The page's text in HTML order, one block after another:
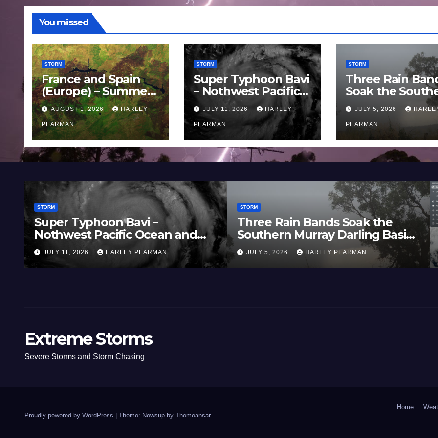
You missed
STORM
France and Spain
(Europe) – Summer
Fires Scorch Large
Areas – July 2026
AUGUST 1, 2026 HARLEY
PEARMAN
STORM
Super Typhoon Bavi
– Nothwest Pacific
Ocean and Guam 3 –
11 July 2026
JULY 11, 2026 HARLEY
PEARMAN
STORM
Three Rain
Soak the
Murray Darling
Basin (Southern
Australia) – 29
to July 3 2026
JULY 5, 2026
PEARMAN
STORM
Super Typhoon Bavi –
Nothwest Pacific Ocean and
Guam 3 – 11 July 2026
JULY 11, 2026 HARLEY PEARMAN
STORM
Three Rain Bands Soak the
Southern Murray Darling Basin
(Southern Australia) – 29 June
to July 3 2026
JULY 5, 2026 HARLEY PEARMAN
Extreme Storms
Severe Storms and Storm Chasing
Proudly powered by WordPress Theme: Newsup by Themeansar.
Home